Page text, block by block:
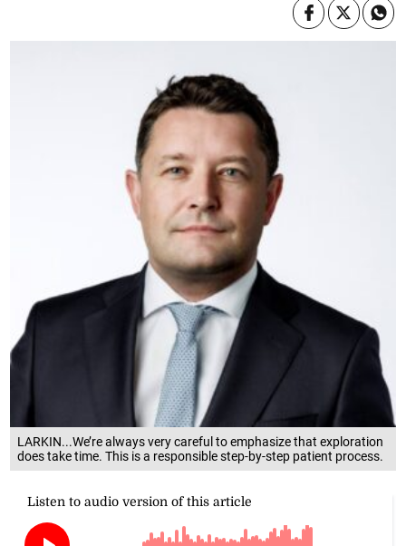
LARKIN...We’re always very careful to emphasize that exploration
does take time. This is a responsible step-by-step patient process.